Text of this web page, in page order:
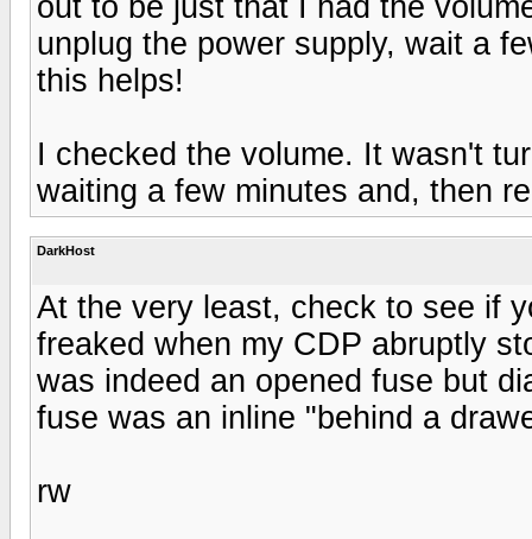
unplug the power supply, wait a
this helps!
I checked the volume. It wasn't
waiting a few minutes and, then
DarkHost
At the very least, check to see if
freaked when my CDP abruptly
was indeed an opened fuse but
fuse was an inline "behind a
rw